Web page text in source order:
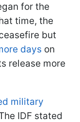
for the
time, the
but
days on
release more
military
IDF stated